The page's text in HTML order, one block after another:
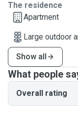
The residence
Apartment
Large outdoor
Show all
What people
Overall rating